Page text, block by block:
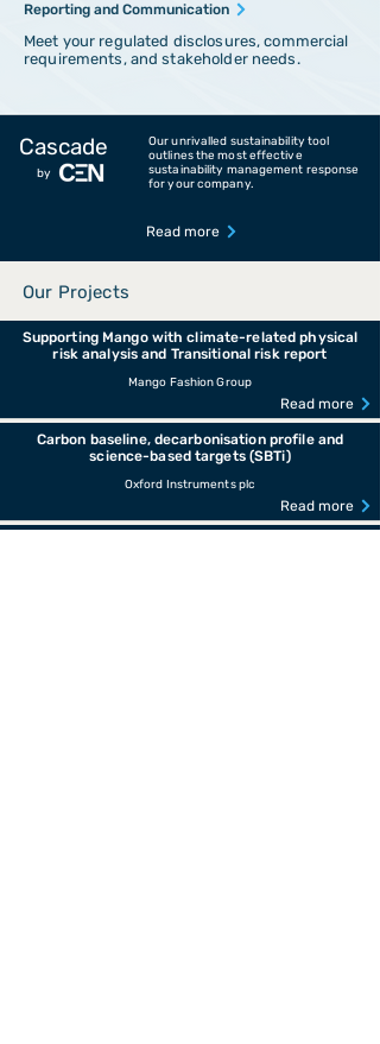
Reporting and Communication
Meet your regulated disclosures, commercial
requirements, and stakeholder needs.
Cascade
by
Our unrivalled sustainability tool
outlines the most effective
sustainability management response
for your company.
Read more
Our Projects
Supporting Mango with climate-related physical
risk analysis and Transitional risk report
Mango Fashion Group
Read more
Carbon baseline, decarbonisation profile and
science-based targets (SBTi)
Oxford Instruments plc
Read more